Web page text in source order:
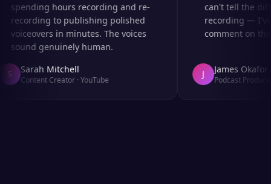
spending hours recording and re-
recording to publishing polished
voiceovers in minutes. The voices
sound genuinely human.
Sarah Mitchell
Content Creator·YouTube
can't tell the
recording — I've
comment on the
James Okafor
Podcast Producer